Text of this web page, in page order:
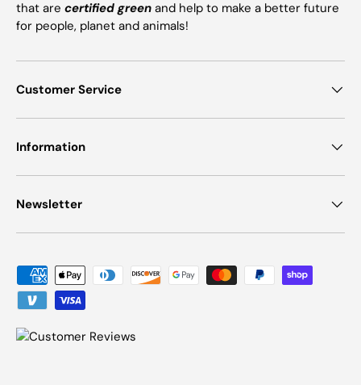
that are certified green and help to make a better future
for people, planet and animals!
Customer Service
Information
Newsletter
Payment methods accepted